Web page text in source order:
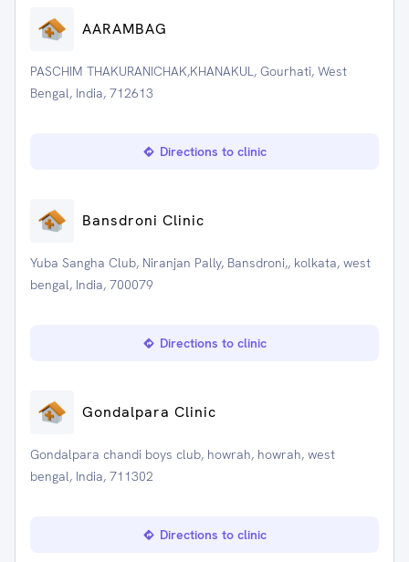
AARAMBAG
PASCHIM THAKURANICHAK,KHANAKUL, Gourhati, West
Bengal, India, 712613
Directions to clinic
Bansdroni Clinic
Yuba Sangha Club, Niranjan Pally, Bansdroni,, kolkata, west
bengal, India, 700079
Directions to clinic
Gondalpara Clinic
Gondalpara chandi boys club, howrah, howrah, west
bengal, India, 711302
Directions to clinic